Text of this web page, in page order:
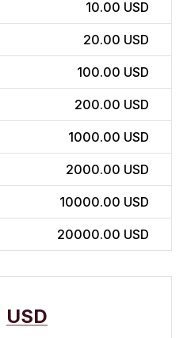
10.00 USD
20.00 USD
100.00 USD
200.00 USD
1000.00 USD
2000.00 USD
10000.00 USD
20000.00 USD
USD